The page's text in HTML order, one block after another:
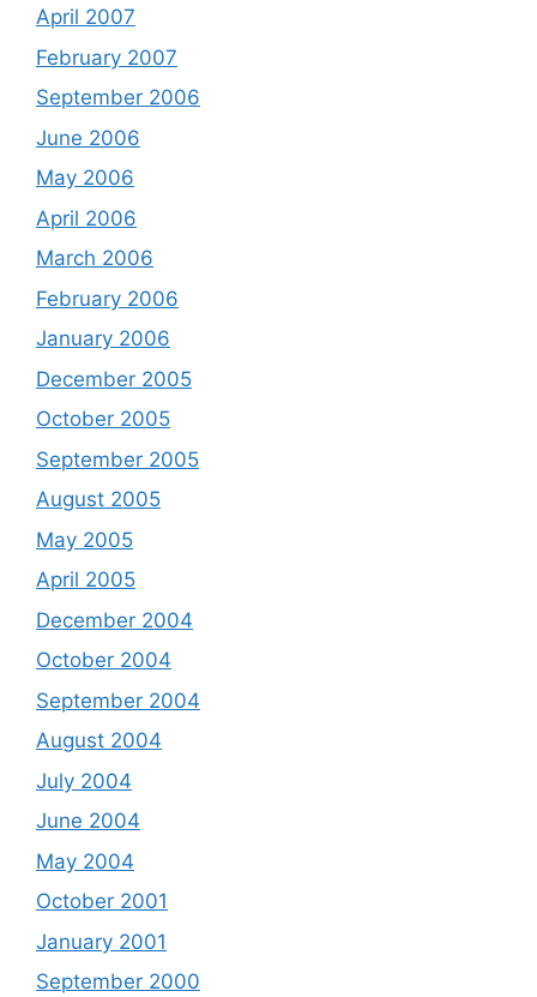
April 2007
February 2007
September 2006
June 2006
May 2006
April 2006
March 2006
February 2006
January 2006
December 2005
October 2005
September 2005
August 2005
May 2005
April 2005
December 2004
October 2004
September 2004
August 2004
July 2004
June 2004
May 2004
October 2001
January 2001
September 2000